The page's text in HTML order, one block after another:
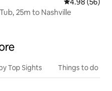
25m to Nashville
Top Sights Things to do